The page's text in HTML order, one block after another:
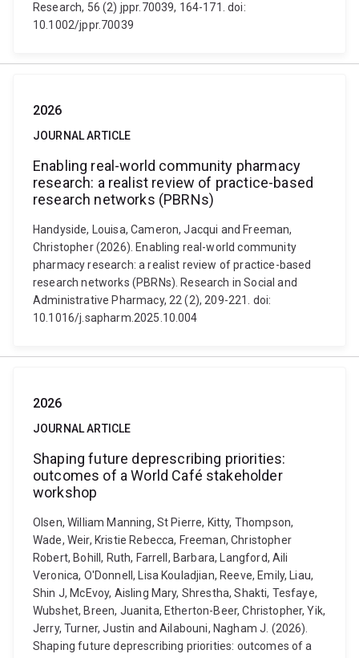
Research, 56 (2) jppr.70039, 164-171. doi:
10.1002/jppr.70039
2026
JOURNAL ARTICLE
Enabling real-world community pharmacy
research: a realist review of practice-based
research networks (PBRNs)
Handyside, Louisa, Cameron, Jacqui and Freeman,
Christopher (2026). Enabling real-world community
pharmacy research: a realist review of practice-based
research networks (PBRNs). Research in Social and
Administrative Pharmacy, 22 (2), 209-221. doi:
10.1016/j.sapharm.2025.10.004
2026
JOURNAL ARTICLE
Shaping future deprescribing priorities:
outcomes of a World Café stakeholder
workshop
Olsen, William Manning, St Pierre, Kitty, Thompson,
Wade, Weir, Kristie Rebecca, Freeman, Christopher
Robert, Bohill, Ruth, Farrell, Barbara, Langford, Aili
Veronica, O'Donnell, Lisa Kouladjian, Reeve, Emily, Liau,
Shin J, McEvoy, Aisling Mary, Shrestha, Shakti, Tesfaye,
Wubshet, Breen, Juanita, Etherton-Beer, Christopher, Yik,
Jerry, Turner, Justin and Ailabouni, Nagham J. (2026).
Shaping future deprescribing priorities: outcomes of a